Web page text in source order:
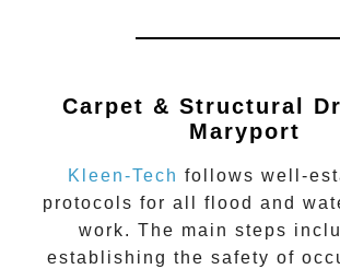
Carpet & Structural
Maryport
Kleen-Tech follows well-
protocols for all flood and
work. The main steps
establishing the safety of